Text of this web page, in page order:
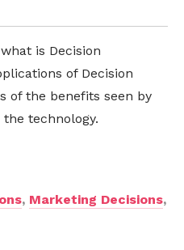
is Decision
of Decision
of the benefits seen by
technology.
, Marketing Decisions,